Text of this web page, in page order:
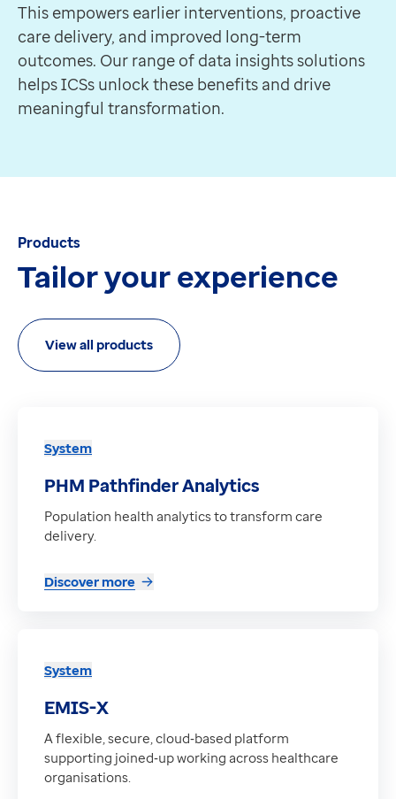
This empowers earlier interventions, proactive
care delivery, and improved long-term
outcomes. Our range of data insights solutions
helps ICSs unlock these benefits and drive
meaningful transformation.
Products
Tailor your experience
View all products
PHM Pathfinder Analytics
Population health analytics to transform care
delivery.
Discover more
System
EMIS-X
A flexible, secure, cloud‑based platform
supporting joined‑up working across healthcare
organisations.
System